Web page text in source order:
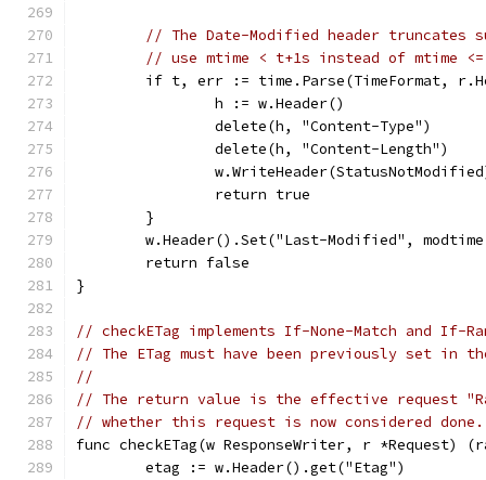
// The Date-Modified header truncates
// use mtime < t+1s instead of mtime
if t, err := time.Parse(TimeFormat,
		h := w.Header()
		delete(h, "Content-Type")
		delete(h, "Content-Length")
		return true
	}
w.Header().Set("Last-Modified",
	return false
}
// checkETag implements If-None-Match and If-
// The ETag must have been previously set in
//
// The return value is the effective request
// whether this request is now considered done.
func checkETag(w ResponseWriter, r *Request)
	etag := w.Header().get("Etag")